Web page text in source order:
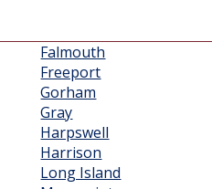
Falmouth
Freeport
Gorham
Gray
Harpswell
Harrison
Long Island